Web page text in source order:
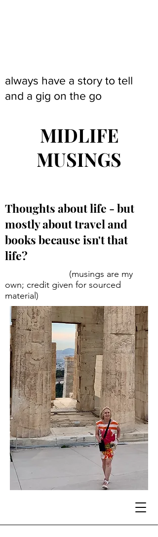
always have a story to tell
and a gig on the go
MIDLIFE
MUSINGS
Thoughts about life - but
mostly about travel and
books because isn't that
life?
(musings are my
own; credit given for sourced
material)